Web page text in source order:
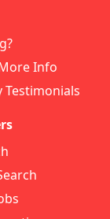
Info
Testimonials